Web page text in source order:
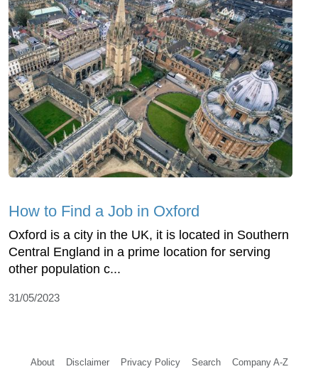
How to Find a Job in Oxford
Oxford is a city in the UK, it is located in Southern
Central England in a prime location for serving
other population c...
31/05/2023
About Disclaimer Privacy Policy Search Company A-Z